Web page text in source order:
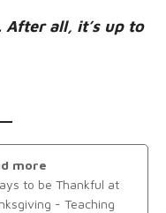
After all, it’s up to
more
to be Thankful at
- Teaching